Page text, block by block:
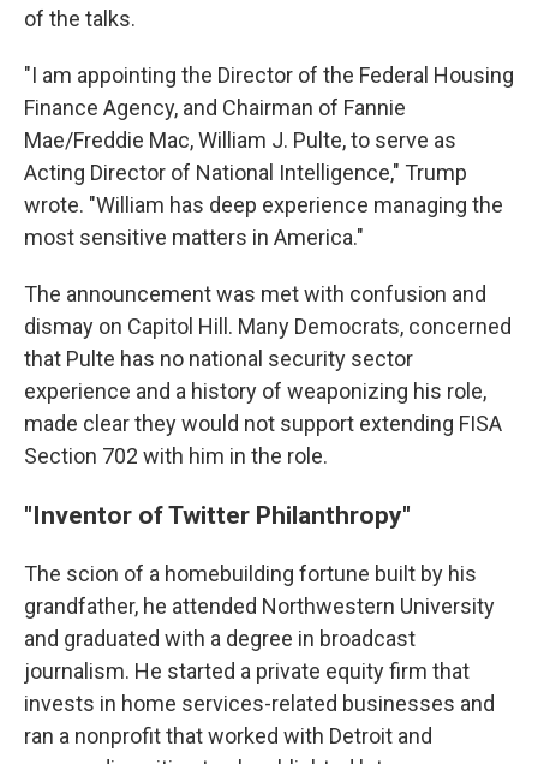
of the talks.
"I am appointing the Director of the Federal Housing
Finance Agency, and Chairman of Fannie
Mae/Freddie Mac, William J. Pulte, to serve as
Acting Director of National Intelligence," Trump
wrote. "William has deep experience managing the
most sensitive matters in America."
The announcement was met with confusion and
dismay on Capitol Hill. Many Democrats, concerned
that Pulte has no national security sector
experience and a history of weaponizing his role,
made clear they would not support extending FISA
Section 702 with him in the role.
"Inventor of Twitter Philanthropy"
The scion of a homebuilding fortune built by his
grandfather, he attended Northwestern University
and graduated with a degree in broadcast
journalism. He started a private equity firm that
invests in home services-related businesses and
ran a nonprofit that worked with Detroit and